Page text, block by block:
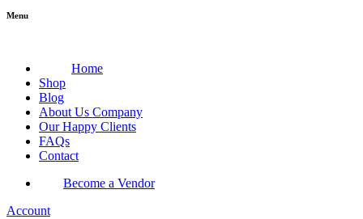
Menu
Home
Shop
Blog
About Us Company
Our Happy Clients
FAQs
Contact
Become a Vendor
Account